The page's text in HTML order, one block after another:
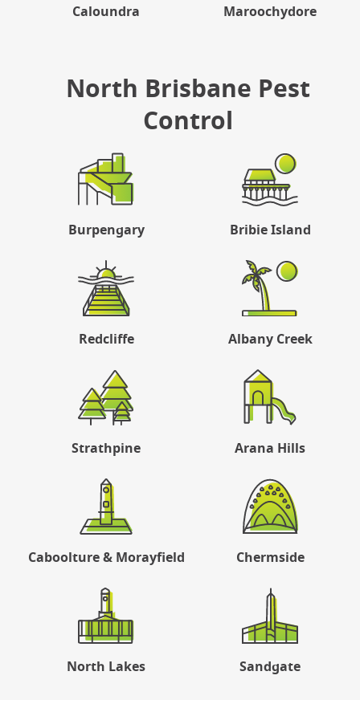
Caloundra Maroochydore
North Brisbane Pest
Control
Burpengary Bribie Island
Redcliffe Albany Creek
Strathpine Arana Hills
Caboolture & Morayfield Chermside
North Lakes Sandgate